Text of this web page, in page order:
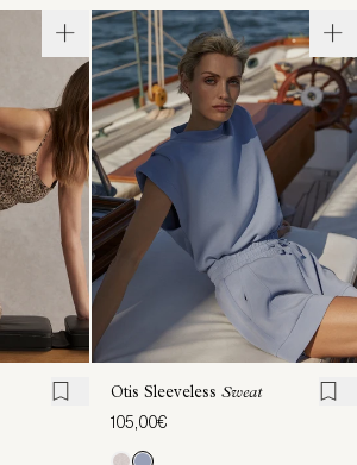
Otis Sleeveless Sweat
105,00€